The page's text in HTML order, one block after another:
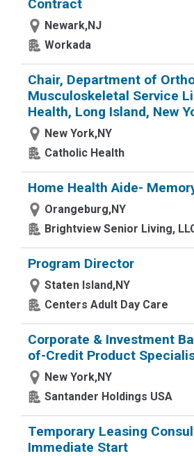
Contract
Newark,NJ
Workada
Chair, Department of
Musculoskeletal Service
Health, Long Island, New
New York,NY
Catholic Health
Home Health Aide-
Orangeburg,NY
Brightview Senior Living,
Program Director
Staten Island,NY
Centers Adult Day Care
Corporate & Investment
of-Credit Product
New York,NY
Santander Holdings USA
Temporary Leasing
Immediate Start